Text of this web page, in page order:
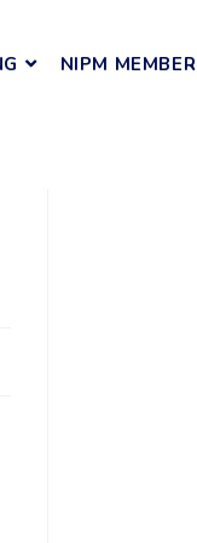
NIPM MEMBER